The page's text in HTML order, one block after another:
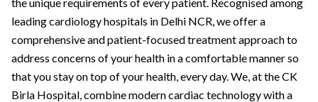
leading cardiology hospitals in Delhi NCR, we offer a
comprehensive and patient-focused treatment approach to
address concerns of your health in a comfortable manner so
that you stay on top of your health, every day. We, at the CK
Birla Hospital, combine modern cardiac technology with a